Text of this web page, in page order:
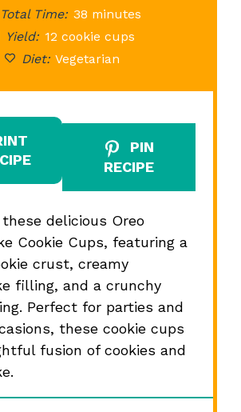
Total Time: 38 minutes
Yield: 12 cookie cups
Diet: Vegetarian
PIN
RECIPE
delicious Oreo
Cookie Cups, featuring a
crust, creamy
filling, and a crunchy
Perfect for parties and
these cookie cups
fusion of cookies and